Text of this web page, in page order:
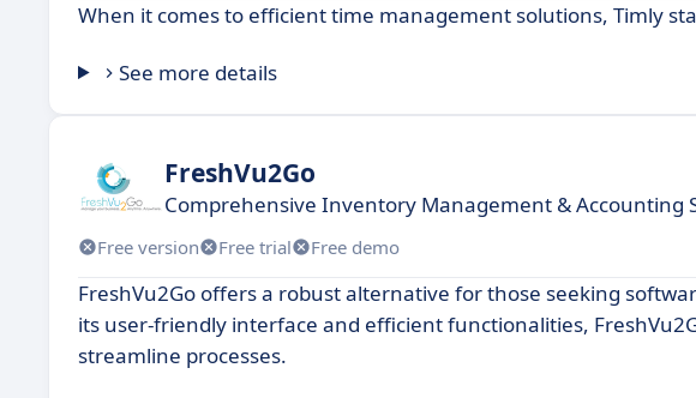
When it comes to efficient time management solutions, Timly
See more details
FreshVu2Go
Comprehensive Inventory Management & Accounting
Free version Free trial Free demo
FreshVu2Go offers a robust alternative for those seeking
its user-friendly interface and efficient functionalities,
streamline processes.